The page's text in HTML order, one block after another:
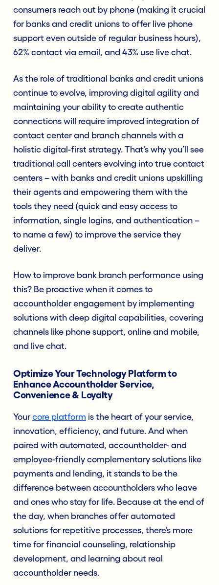
consumers reach out by phone (making it crucial
for banks and credit unions to offer live phone
support even outside of regular business hours),
62% contact via email, and 43% use live chat.
As the role of traditional banks and credit unions
continue to evolve, improving digital agility and
maintaining your ability to create authentic
connections will require improved integration of
contact center and branch channels with a
holistic digital-first strategy. That’s why you’ll see
traditional call centers evolving into true contact
centers – with banks and credit unions upskilling
their agents and empowering them with the
tools they need (quick and easy access to
information, single logins, and authentication –
to name a few) to improve the service they
deliver.
How to improve bank branch performance using
this? Be proactive when it comes to
accountholder engagement by implementing
solutions with deep digital capabilities, covering
channels like phone support, online and mobile,
and live chat.
Optimize Your Technology Platform to
Enhance Accountholder Service,
Convenience & Loyalty
Your core platform is the heart of your service,
innovation, efficiency, and future. And when
paired with automated, accountholder- and
employee-friendly complementary solutions like
payments and lending, it stands to be the
difference between accountholders who leave
and ones who stay for life. Because at the end of
the day, when branches offer automated
solutions for repetitive processes, there’s more
time for financial counseling, relationship
development, and learning about real
accountholder needs.